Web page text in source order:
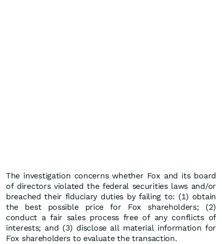
The investigation concerns whether Fox and its board
of directors violated the federal securities laws and/or
breached their fiduciary duties by failing to: (1) obtain
the best possible price for Fox shareholders; (2)
conduct a fair sales process free of any conflicts of
interests; and (3) disclose all material information for
Fox shareholders to evaluate the transaction.